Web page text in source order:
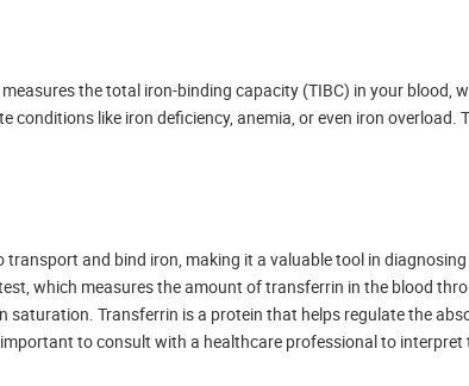
the total iron-binding capacity (TIBC) in your blood,
conditions like iron deficiency, anemia, or even iron overload.
transport and bind iron, making it a valuable tool in
which measures the amount of transferrin in the blood
Transferrin is a protein that helps regulate the
to consult with a healthcare professional to